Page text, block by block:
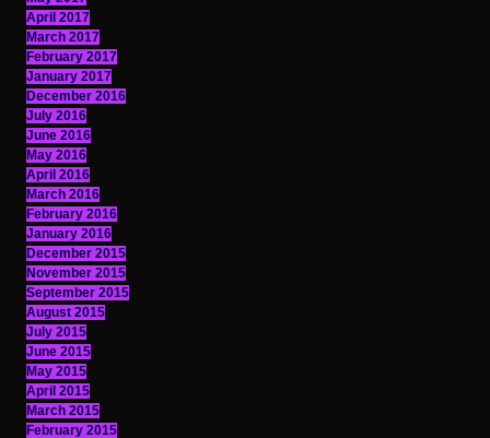
April 2017
March 2017
February 2017
January 2017
December 2016
July 2016
June 2016
May 2016
April 2016
March 2016
February 2016
January 2016
December 2015
November 2015
September 2015
August 2015
July 2015
June 2015
May 2015
April 2015
March 2015
February 2015